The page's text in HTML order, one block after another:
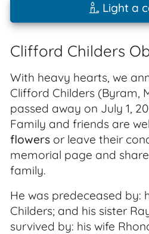
Light a
Clifford Childers
With heavy hearts, we
Clifford Childers (Byram,
passed away on July 1,
Family and friends are
flowers or leave their
memorial page and
family.
He was predeceased by:
Childers; and his sister
survived by: his wife